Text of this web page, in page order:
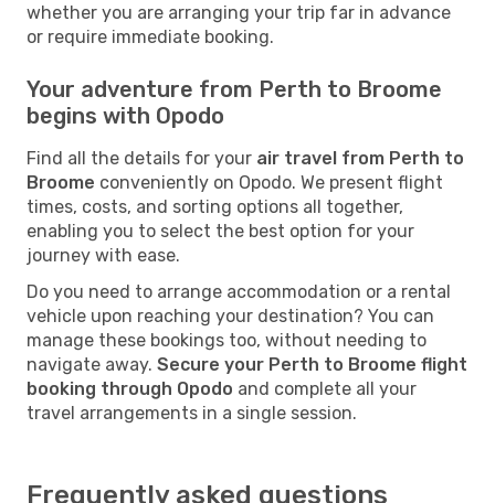
whether you are arranging your trip far in advance
or require immediate booking.
Your adventure from Perth to Broome
begins with Opodo
Find all the details for your air travel from Perth to
Broome conveniently on Opodo. We present flight
times, costs, and sorting options all together,
enabling you to select the best option for your
journey with ease.
Do you need to arrange accommodation or a rental
vehicle upon reaching your destination? You can
manage these bookings too, without needing to
navigate away. Secure your Perth to Broome flight
booking through Opodo and complete all your
travel arrangements in a single session.
Frequently asked questions